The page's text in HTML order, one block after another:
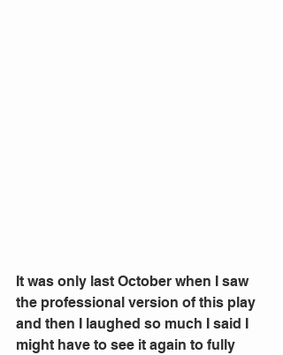
It was only last October when I saw
the professional version of this play
and then I laughed so much I said I
might have to see it again to fully